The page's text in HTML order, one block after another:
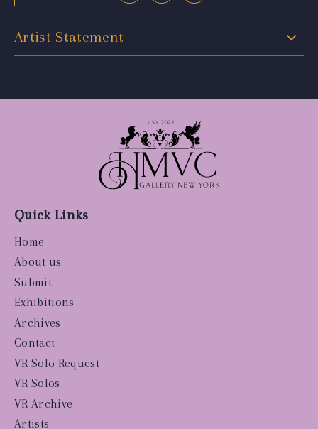
Artist Statement
Quick Links
Home
About us
Submit
Exhibitions
Archives
Contact
VR Solo Request
VR Solos
VR Archive
Artists